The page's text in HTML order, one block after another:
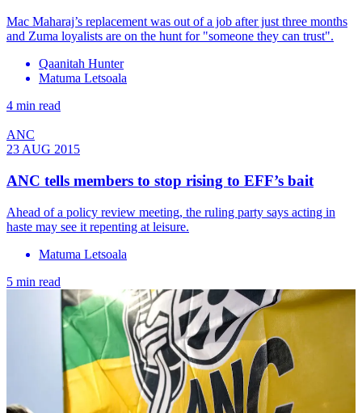
Mac Maharaj’s replacement was out of a job after just three months
and Zuma loyalists are on the hunt for "someone they can trust".
Qaanitah Hunter
Matuma Letsoala
4 min read
ANC
23 AUG 2015
ANC tells members to stop rising to EFF’s bait
Ahead of a policy review meeting, the ruling party says acting in
haste may see it repenting at leisure.
Matuma Letsoala
5 min read